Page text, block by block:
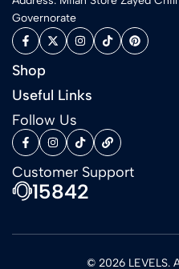
Governorate
Shop
Useful Links
Follow Us
Customer Support
15842
© 2026 LEVELS.